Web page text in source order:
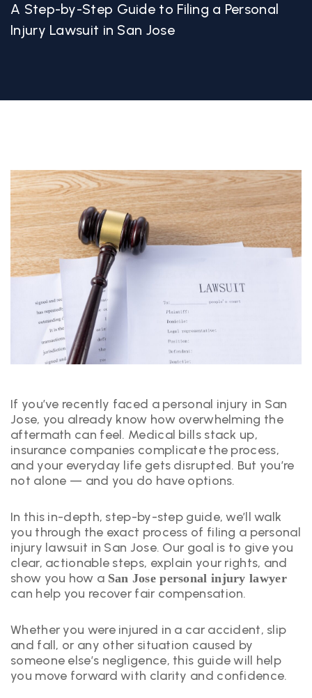
A Step-by-Step Guide to Filing a Personal
Injury Lawsuit in San Jose
If you’ve recently faced a personal injury in San
Jose, you already know how overwhelming the
aftermath can feel. Medical bills stack up,
insurance companies complicate the process,
and your everyday life gets disrupted. But you’re
not alone — and you do have options.
In this in-depth, step-by-step guide, we’ll walk
you through the exact process of filing a personal
injury lawsuit in San Jose. Our goal is to give you
clear, actionable steps, explain your rights, and
show you how a San Jose personal injury lawyer
can help you recover fair compensation.
Whether you were injured in a car accident, slip
and fall, or any other situation caused by
someone else’s negligence, this guide will help
you move forward with clarity and confidence.